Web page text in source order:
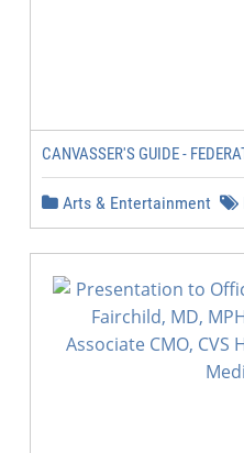
CANVASSER'S GUIDE -
Arts & Entertainment